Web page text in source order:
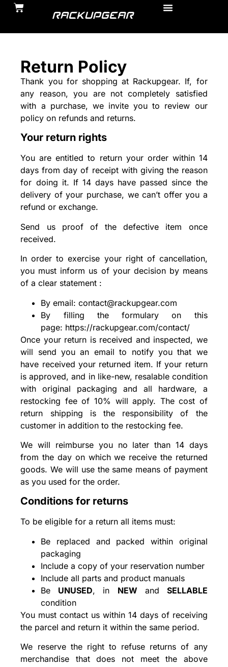
Return Policy
Thank you for shopping at Rackupgear. If, for
any reason, you are not completely satisfied
with a purchase, we invite you to review our
policy on refunds and returns.
Your return rights
You are entitled to return your order within 14
days from day of receipt with giving the reason
for doing it. If 14 days have passed since the
delivery of your purchase, we can’t offer you a
refund or exchange.
Send us proof of the defective item once
received.
In order to exercise your right of cancellation,
you must inform us of your decision by means
of a clear statement :
By email: contact@rackupgear.com
By filling the formulary on this
page: https://rackupgear.com/contact/
Once your return is received and inspected, we
will send you an email to notify you that we
have received your returned item. If your return
is approved, and in like-new, resalable condition
with original packaging and all hardware, a
restocking fee of 10% will apply. The cost of
return shipping is the responsibility of the
customer in addition to the restocking fee.
We will reimburse you no later than 14 days
from the day on which we receive the returned
goods. We will use the same means of payment
as you used for the order.
Conditions for returns
To be eligible for a return all items must:
Be replaced and packed within original
packaging
Include a copy of your reservation number
Include all parts and product manuals
Be UNUSED, in NEW and SELLABLE
condition
You must contact us within 14 days of receiving
the parcel and return it within the same period.
We reserve the right to refuse returns of any
merchandise that does not meet the above